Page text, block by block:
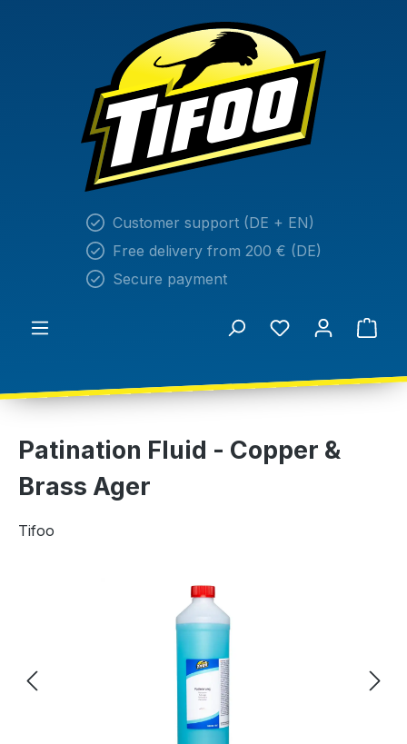
Customer support (DE + EN)
Free delivery from 200 € (DE)
Secure payment
Patination Fluid - Copper &
Brass Ager
Tifoo